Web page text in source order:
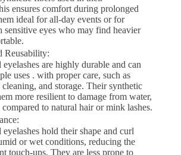
ensures comfort during prolonged
ideal for all-day events or for
eyes who may find heavier
Reusability:
are highly durable and can
uses . with proper care, such as
and storage. Their synthetic
more resilient to damage from water,
to natural hair or mink lashes.
hold their shape and curl
or wet conditions, reducing the
touch-ups. They are less prone to